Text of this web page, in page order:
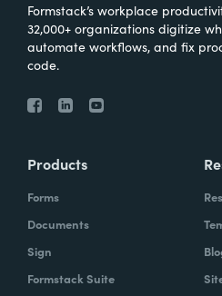
Formstack’s workplace
32,000+ organizations digitize
automate workflows, and fix
code.
Products
Forms
Documents
Sign
Formstack Suite